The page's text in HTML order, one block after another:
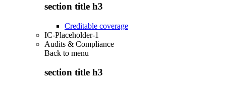
section title h3
Creditable coverage
IC-Placeholder-1
Audits & Compliance
Back to menu
section title h3